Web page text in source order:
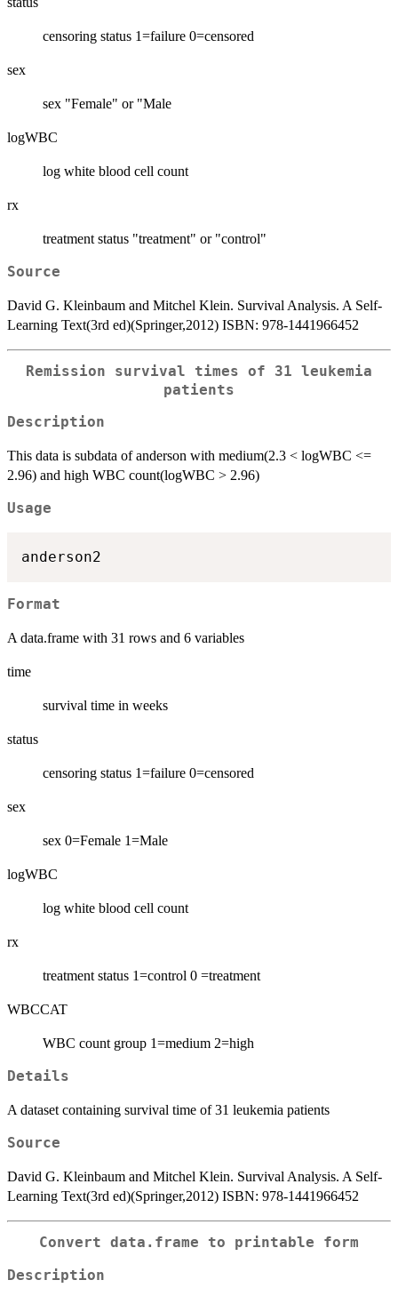
censoring status 1=failure 0=censored
sex
sex "Female" or "Male
logWBC
log white blood cell count
rx
treatment status "treatment" or "control"
Source
David G. Kleinbaum and Mitchel Klein. Survival Analysis. A Self-
Learning Text(3rd ed)(Springer,2012) ISBN: 978-1441966452
Remission survival times of 31 leukemia
patients
Description
This data is subdata of anderson with medium(2.3 < logWBC <=
2.96) and high WBC count(logWBC > 2.96)
Usage
Format
A data.frame with 31 rows and 6 variables
time
survival time in weeks
status
censoring status 1=failure 0=censored
sex
sex 0=Female 1=Male
logWBC
log white blood cell count
rx
treatment status 1=control 0 =treatment
WBCCAT
WBC count group 1=medium 2=high
Details
A dataset containing survival time of 31 leukemia patients
Source
David G. Kleinbaum and Mitchel Klein. Survival Analysis. A Self-
Learning Text(3rd ed)(Springer,2012) ISBN: 978-1441966452
Convert data.frame to printable form
Description